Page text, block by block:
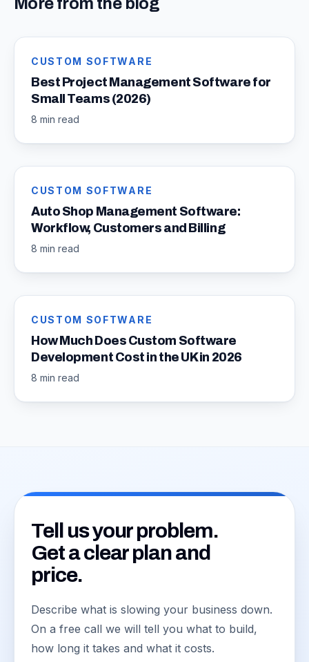
CUSTOM SOFTWARE
Best Project Management Software for
Small Teams (2026)
8 min read
CUSTOM SOFTWARE
Auto Shop Management Software:
Workflow, Customers and Billing
8 min read
CUSTOM SOFTWARE
How Much Does Custom Software
Development Cost in the UK in 2026
8 min read
Tell us your problem.
Get a clear plan and
price.
Describe what is slowing your business down.
On a free call we will tell you what to build,
how long it takes and what it costs.